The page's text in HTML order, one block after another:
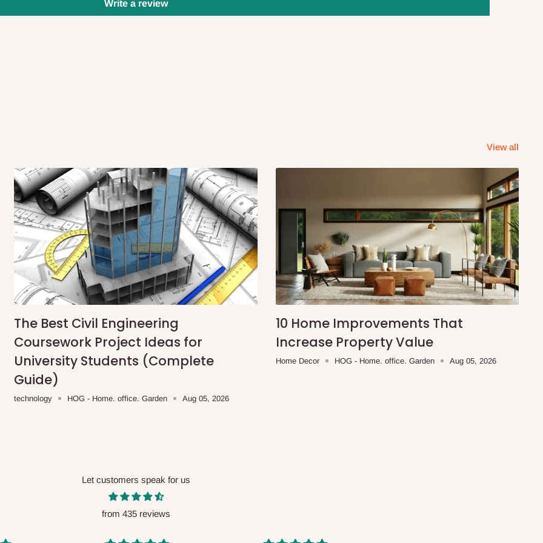
will also call you the day before
confirmation.
before10:00 AM. Same-day
to optimize routes and keep
day delivery outside our
may apply.Our customer service
before processing your order.
you will pay.
before your order is confirmed.
will be reflected
Write a review
View all
The Best Civil Engineering
Coursework Project Ideas for
University Students (Complete
Guide)
technology HOG - Home. office. Garden Aug 05, 2026
10 Home Improvements That
Increase Property Value
Home Decor HOG - Home. office. Garden Aug 05, 2026
Let customers speak for us
from 435 reviews